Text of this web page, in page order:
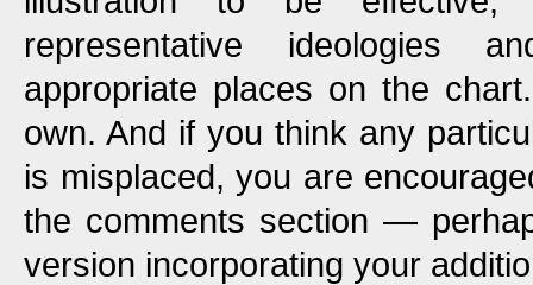
representative ideologies
appropriate places on the
own. And if you think any
is misplaced, you are
the comments section —
version incorporating your